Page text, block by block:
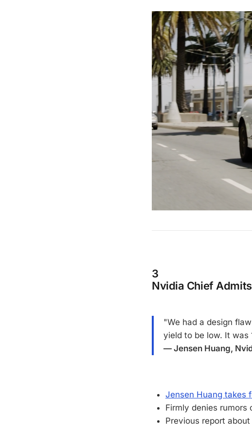
3
Nvidia Chief
"We had a design
yield to be low. It
— Jensen Huang,
Jensen Huang takes
Firmly denies rumors
Previous report